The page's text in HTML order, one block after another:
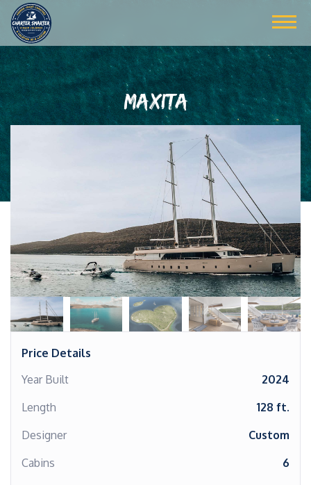
MAXITA
Price Details
Year Built
2024
Length
128 ft.
Designer
Custom
Cabins
6